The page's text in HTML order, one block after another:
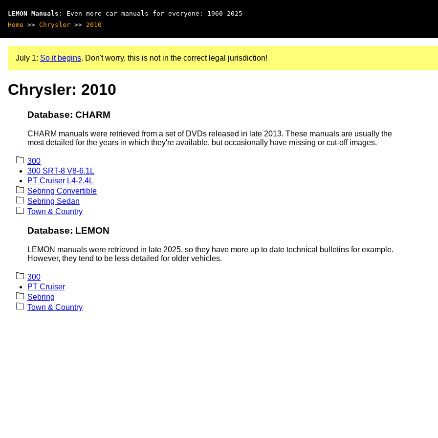
LEMON Manuals : Even more car manuals for everyone: 1960-2025
Home >> Chrysler >> 2010
July 1: So it begins. Don't worry, this is not in the correct legal jurisdiction!
Chrysler: 2010
Database: CHARM
CHARM manuals were retrieved from a set of DVDs released in late 2013. These manuals are usually the
most detailed for the years in which they're available, but occasionally have missing or cut-off images.
300
300 SRT-8 V8-6.1L
PT Cruiser L4-2.4L
Sebring Convertible
Sebring Sedan
Town & Country
Database: LEMON
LEMON manuals were retrieved in late 2025, so they have more up to date technical bulletins for example.
However, they tend to be less detailed for older vehicles.
300
PT Cruiser
Sebring
Town & Country